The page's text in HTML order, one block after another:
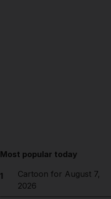
Most popular today
1
Cartoon for August 7,
2026